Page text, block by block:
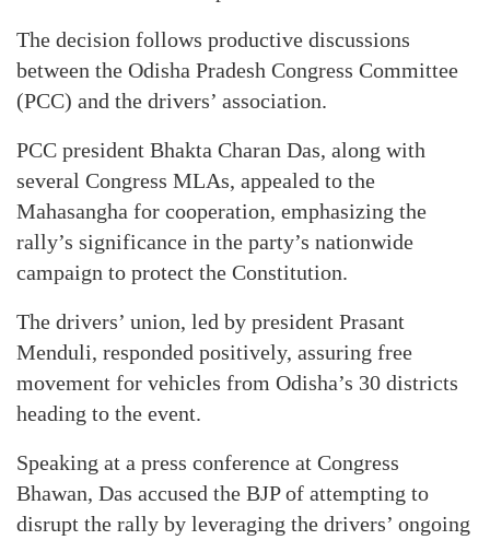
The decision follows productive discussions
between the Odisha Pradesh Congress Committee
(PCC) and the drivers’ association.
PCC president Bhakta Charan Das, along with
several Congress MLAs, appealed to the
Mahasangha for cooperation, emphasizing the
rally’s significance in the party’s nationwide
campaign to protect the Constitution.
The drivers’ union, led by president Prasant
Menduli, responded positively, assuring free
movement for vehicles from Odisha’s 30 districts
heading to the event.
Speaking at a press conference at Congress
Bhawan, Das accused the BJP of attempting to
disrupt the rally by leveraging the drivers’ ongoing